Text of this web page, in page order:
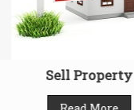
Sell Property